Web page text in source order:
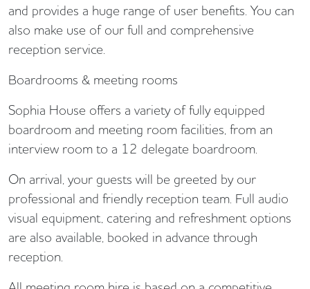
and provides a huge range of user benefits. You can
also make use of our full and comprehensive
reception service.
Boardrooms & meeting rooms
Sophia House offers a variety of fully equipped
boardroom and meeting room facilities, from an
interview room to a 12 delegate boardroom.
On arrival, your guests will be greeted by our
professional and friendly reception team. Full audio
visual equipment, catering and refreshment options
are also available, booked in advance through
reception.